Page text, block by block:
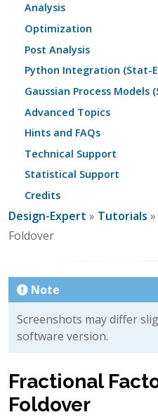
Analysis
Optimization
Post Analysis
Python Integration (Stat-
Gaussian Process Models
Advanced Topics
Hints and FAQs
Technical Support
Statistical Support
Credits
Design-Expert » Tutorials
Foldover
Note
Screenshots may differ
software version.
Fractional
Foldover